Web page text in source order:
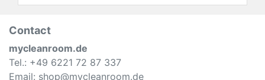
Contact
mycleanroom.de
Tel.: +49 6221 72 87 337
Email: shop@mycleanroom.de